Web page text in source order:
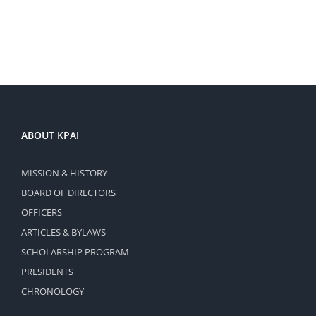
ABOUT KPAI
MISSION & HISTORY
BOARD OF DIRECTORS
OFFICERS
ARTICLES & BYLAWS
SCHOLARSHIP PROGRAM
PRESIDENTS
CHRONOLOGY